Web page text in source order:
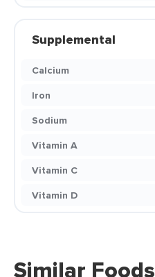
Supplemental
Calcium
Iron
Sodium
Vitamin A
Vitamin C
Vitamin D
Similar Foods